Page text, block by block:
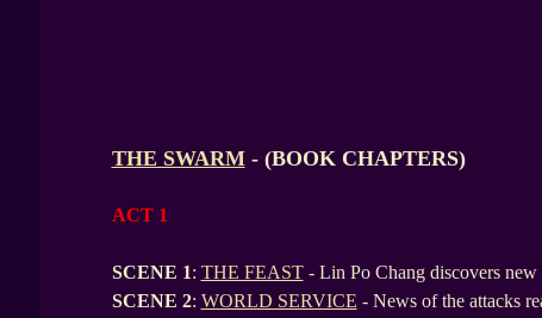
THE SWARM- (BOOK CHAPTERS)
ACT 1
SCENE 1: THE FEAST- Lin Po Chang discovers new
SCENE 2: WORLD SERVICE - News of the attacks